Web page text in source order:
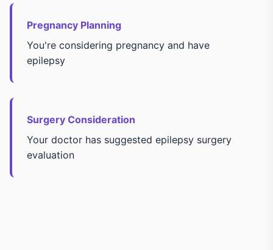
Pregnancy Planning
You're considering pregnancy and have
epilepsy
Surgery Consideration
Your doctor has suggested epilepsy surgery
evaluation